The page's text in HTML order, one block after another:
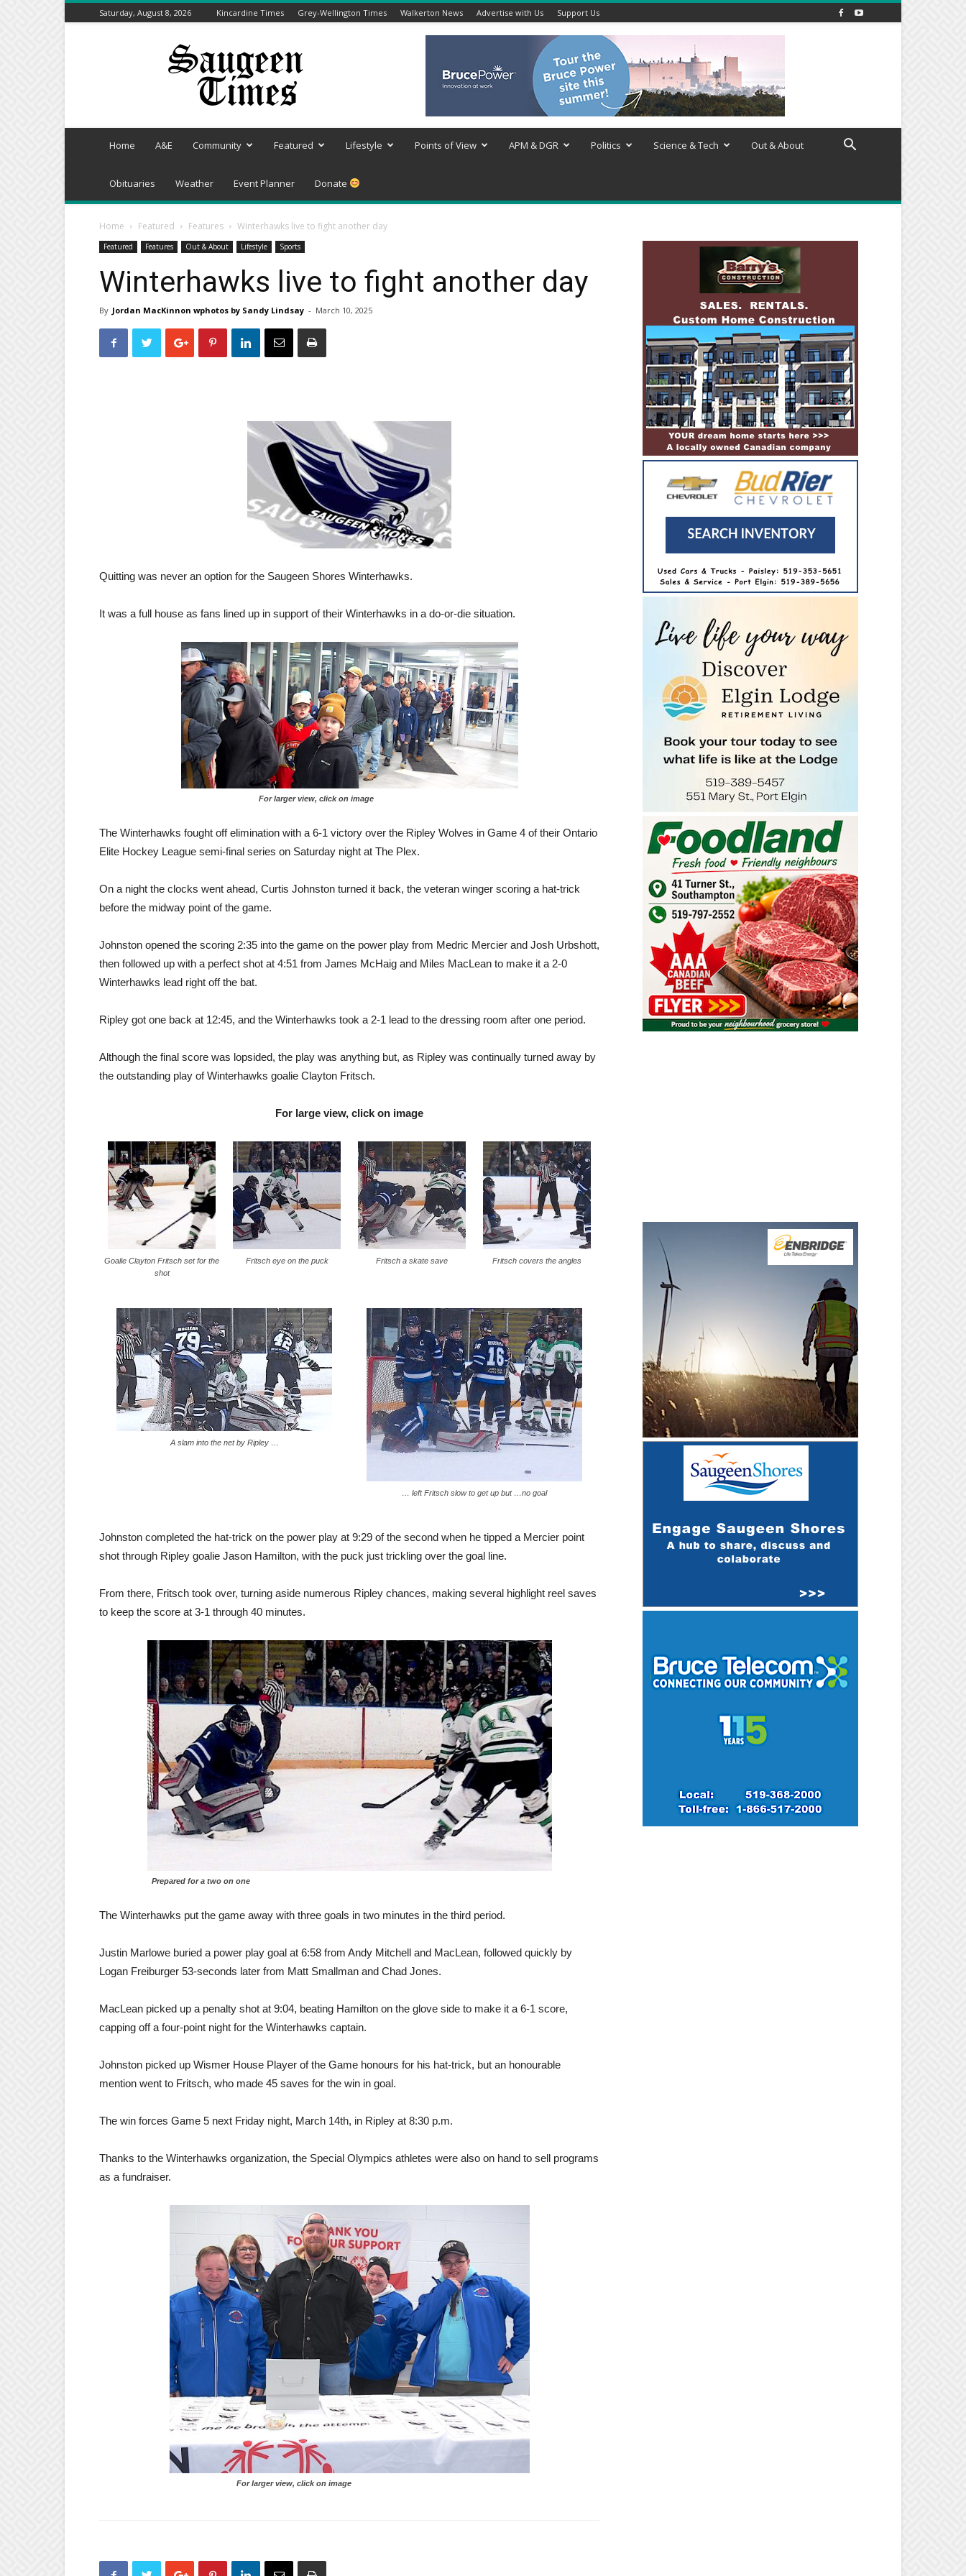
Saturday, August 8, 2026 Kincardine Times Grey-Wellington Times Walkerton News Advertise with Us Support Us
Saugeen
Home A&E Community Featured Lifestyle Points of View APM & DGR Politics Science & Tech Out & About
Obituaries Weather Event Planner Donate
Home Featured Features Winterhawks live to fight another day
Featured Features Out & About Lifestyle Sports
Winterhawks live to fight another day
By Jordan MacKinnon wphotos by Sandy Lindsay - March 10, 2025
Quitting was never an option for the Saugeen Shores Winterhawks.
It was a full house as fans lined up in support of their Winterhawks in a do-or-die situation.
For larger view, click on image
The Winterhawks fought off elimination with a 6-1 victory over the Ripley Wolves in Game 4 of their Ontario
Elite Hockey League semi-final series on Saturday night at The Plex.
On a night the clocks went ahead, Curtis Johnston turned it back, the veteran winger scoring a hat-trick
before the midway point of the game.
Johnston opened the scoring 2:35 into the game on the power play from Medric Mercier and Josh Urbshott,
then followed up with a perfect shot at 4:51 from James McHaig and Miles MacLean to make it a 2-0
Winterhawks lead right off the bat.
Ripley got one back at 12:45, and the Winterhawks took a 2-1 lead to the dressing room after one period.
Although the final score was lopsided, the play was anything but, as Ripley was continually turned away by
the outstanding play of Winterhawks goalie Clayton Fritsch.
For large view, click on image
Goalie Clayton Fritsch set for the
shot
Fritsch eye on the puck Fritsch a skate save Fritsch covers the angles
A slam into the net by Ripley …
… left Fritsch slow to get up but …no goal
Johnston completed the hat-trick on the power play at 9:29 of the second when he tipped a Mercier point
shot through Ripley goalie Jason Hamilton, with the puck just trickling over the goal line.
From there, Fritsch took over, turning aside numerous Ripley chances, making several highlight reel saves
to keep the score at 3-1 through 40 minutes.
Prepared for a two on one
The Winterhawks put the game away with three goals in two minutes in the third period.
Justin Marlowe buried a power play goal at 6:58 from Andy Mitchell and MacLean, followed quickly by
Logan Freiburger 53-seconds later from Matt Smallman and Chad Jones.
MacLean picked up a penalty shot at 9:04, beating Hamilton on the glove side to make it a 6-1 score,
capping off a four-point night for the Winterhawks captain.
Johnston picked up Wismer House Player of the Game honours for his hat-trick, but an honourable
mention went to Fritsch, who made 45 saves for the win in goal.
The win forces Game 5 next Friday night, March 14th, in Ripley at 8:30 p.m.
Thanks to the Winterhawks organization, the Special Olympics athletes were also on hand to sell programs
as a fundraiser.
For larger view, click on image